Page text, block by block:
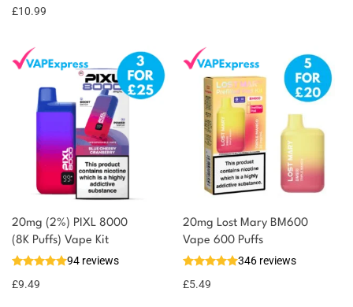
£10.99
20mg (2%) PIXL 8000
(8K Puffs) Vape Kit
94 reviews
£9.49
20mg Lost Mary BM600
Vape 600 Puffs
346 reviews
£5.49